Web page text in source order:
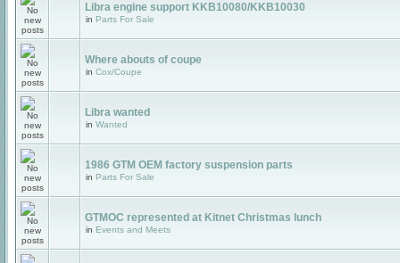
Libra engine support KKB10080/KKB10030
in Parts For Sale
Where abouts of coupe
in Cox/Coupe
Libra wanted
in Wanted
1986 GTM OEM factory suspension parts
in Parts For Sale
GTMOC represented at Kitnet Christmas lunch
in Events and Meets